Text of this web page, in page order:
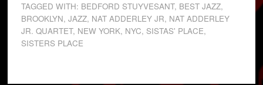
TAGGED WITH: BEDFORD STUYVESANT, BEST JAZZ,
BROOKLYN, JAZZ, NAT ADDERLEY JR, NAT ADDERLEY
JR. QUARTET, NEW YORK, NYC, SISTAS' PLACE,
SISTERS PLACE